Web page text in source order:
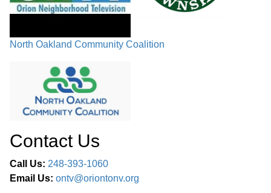
North Oakland Community Coalition
Contact Us
Call Us: 248-393-1060
Email Us: ontv@oriontonv.org